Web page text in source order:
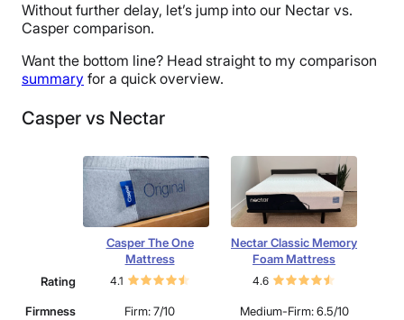
Without further delay, let’s jump into our Nectar vs.
Casper comparison.
Want the bottom line? Head straight to my comparison
summary for a quick overview.
Casper vs Nectar
Casper The One
Mattress
Nectar Classic Memory
Foam Mattress
Rating
4.1 4.6
Firmness Firm: 7/10 Medium-Firm: 6.5/10